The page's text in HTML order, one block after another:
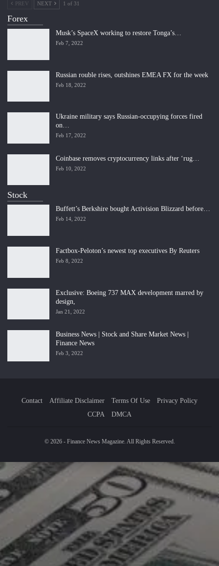
PREV NEXT 1 of 31
Forex
Musk’s SpaceX working to restore Tonga’s…
Feb 7, 2022
Russian rouble rises, outshines EMEA FX for the week
Feb 18, 2022
Ukraine military says Russian-occupying forces fired
on…
Feb 17, 2022
Coinbase removes cryptocurrency links after ‘rug…
Feb 10, 2022
Stock
Buffett’s Berkshire bought Activision Blizzard before…
Feb 14, 2022
Factbox-Peloton’s newest top executives By Reuters
Feb 8, 2022
Exclusive: Boeing 737 MAX development marred by
design,
Jan 21, 2022
Business News | Stock and Share Market News |
Finance News
Feb 3, 2022
Contact Affiliate Disclaimer Terms Of Use
Privacy Policy
CCPA
DMCA
© 2026 - Finance News Magazine. All Rights Reserved.